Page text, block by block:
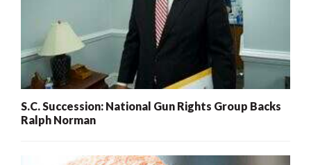
S.C. Succession: National Gun Rights Group Backs
Ralph Norman